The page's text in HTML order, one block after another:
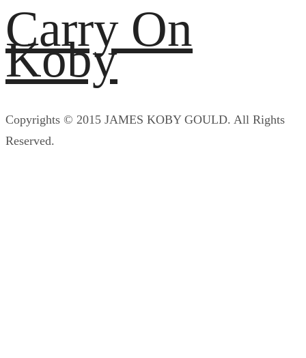
Carry On
Koby
Copyrights © 2015 JAMES KOBY GOULD. All Rights
Reserved.